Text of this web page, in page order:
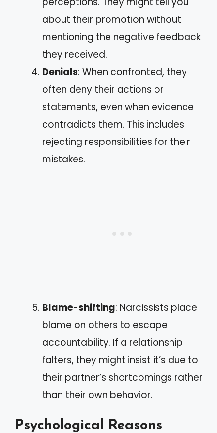
about their promotion without
mentioning the negative feedback
they received.
Denials: When confronted, they
often deny their actions or
statements, even when evidence
contradicts them. This includes
rejecting responsibilities for their
mistakes.
Blame-shifting: Narcissists place
blame on others to escape
accountability. If a relationship
falters, they might insist it’s due to
their partner’s shortcomings rather
than their own behavior.
Psychological Reasons